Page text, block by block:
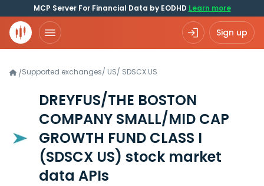
MCP Server For Financial Data by EODHD Learn more
Sign up
/Supported exchanges/ US/ SDSCX.US
DREYFUS/THE BOSTON
COMPANY SMALL/MID CAP
GROWTH FUND CLASS I
(SDSCX US) stock market
data APIs